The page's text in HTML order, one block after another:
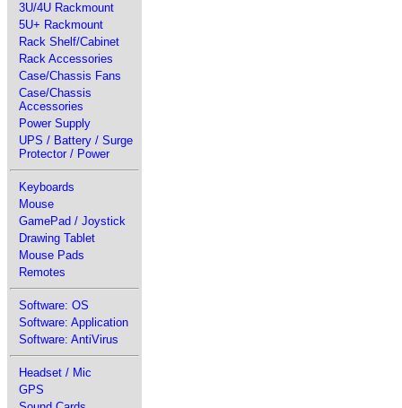
3U/4U Rackmount
5U+ Rackmount
Rack Shelf/Cabinet
Rack Accessories
Case/Chassis Fans
Case/Chassis
Accessories
Power Supply
UPS / Battery / Surge
Protector / Power
Keyboards
Mouse
GamePad / Joystick
Drawing Tablet
Mouse Pads
Remotes
Software: OS
Software: Application
Software: AntiVirus
Headset / Mic
GPS